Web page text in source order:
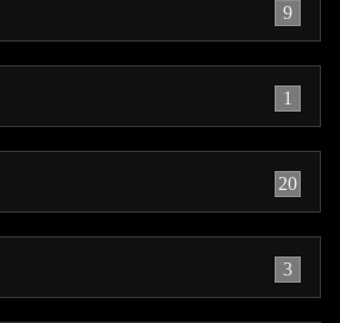
9
1
20
3